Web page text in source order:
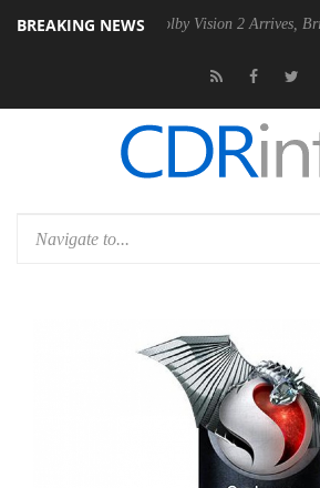
BREAKING NEWS
PSU Dolby Vision 2 Arrives, Bringing